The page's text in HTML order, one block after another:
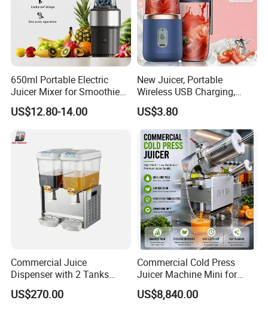
650ml Portable Electric
Juicer Mixer for Smoothies
and Fresh Juice
US$12.80-14.00
New Juicer, Portable
Wireless USB Charging,
Juice Blender Cup for Home
and Office Use, Multi-
Functional Fruit and
Vegetable Juicing
US$3.80
Commercial Juice
Dispenser with 2 Tanks
18L*2
US$270.00
Commercial Cold Press
Juicer Machine Mini for
Juice Bar & Cafe
US$8,840.00